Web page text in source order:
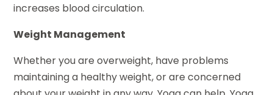
increases blood circulation.
Weight Management
Whether you are overweight, have problems
maintaining a healthy weight, or are concerned